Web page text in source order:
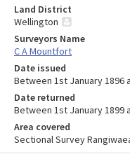
Land District
Wellington
Surveyors Name
C A Mountfort
Date issued
Between 1st January 1896
Date returned
Between 1st January 1899
Area covered
Sectional Survey